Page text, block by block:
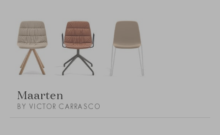
Maarten
BY VICTOR CARRASCO